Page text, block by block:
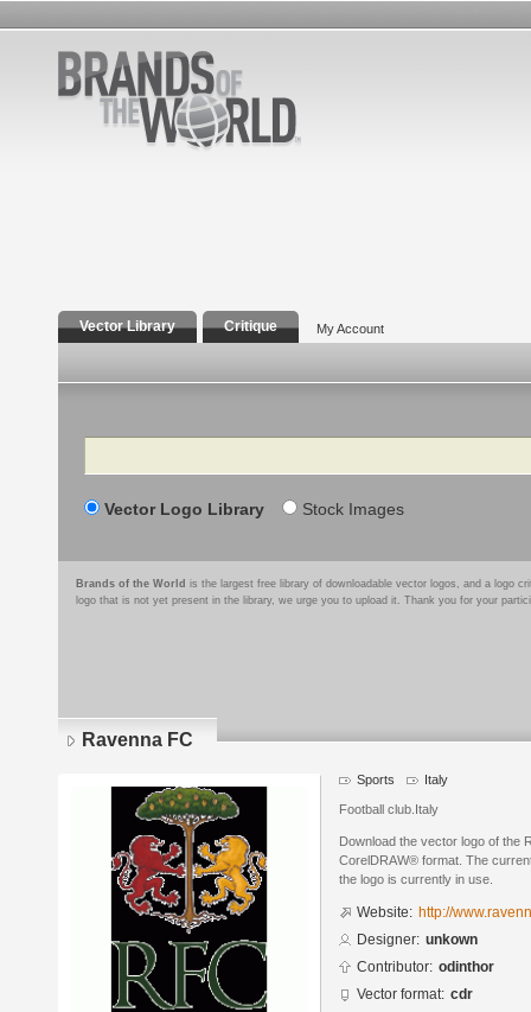
Vector Library Critique My Account
Search
Vector Logo Library Stock Images
Brands of the World is the largest free library of downloadable vector logos, and a logo
logo that is not yet present in the library, we urge you to upload it. Thank you for your
Ravenna FC
Sports Italy
Football club.Italy
Download the vector logo of the
CorelDRAW® format. The
the logo is currently in use.
Website: http://
Designer: unkown
Contributor: odinthor
Vector format: cdr